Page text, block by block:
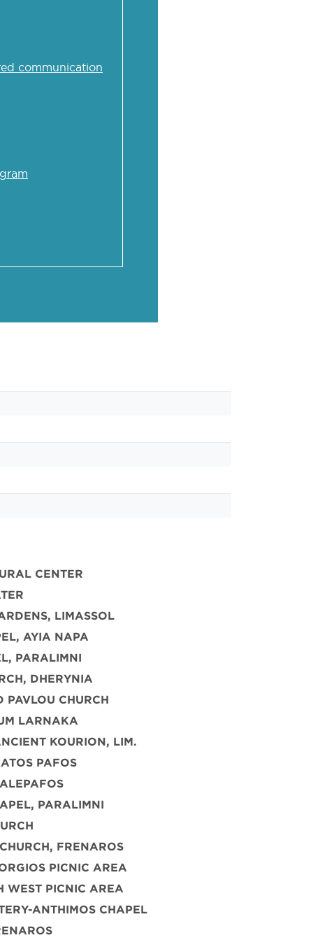
CENTER
LIMASSOL
AYIA NAPA
PARALIMNI
DHERYNIA
PAVLOU CHURCH
LARNAKA
KOURION, LIM.
PAFOS
PARALIMNI
FRENAROS
PICNIC AREA
WEST PICNIC AREA
ANTHIMOS CHAPEL